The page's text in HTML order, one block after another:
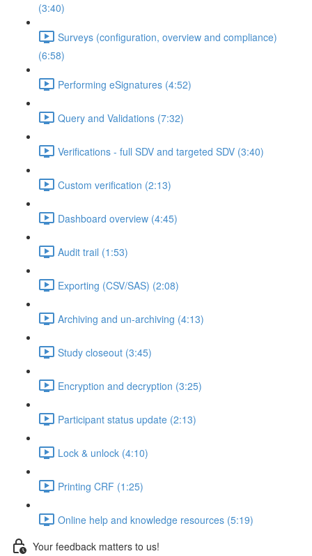
(3:40)
Surveys (configuration, overview and compliance)
(6:58)
Performing eSignatures (4:52)
Query and Validations (7:32)
Verifications - full SDV and targeted SDV (3:40)
Custom verification (2:13)
Dashboard overview (4:45)
Audit trail (1:53)
Exporting (CSV/SAS) (2:08)
Archiving and un-archiving (4:13)
Study closeout (3:45)
Encryption and decryption (3:25)
Participant status update (2:13)
Lock & unlock (4:10)
Printing CRF (1:25)
Online help and knowledge resources (5:19)
Your feedback matters to us!